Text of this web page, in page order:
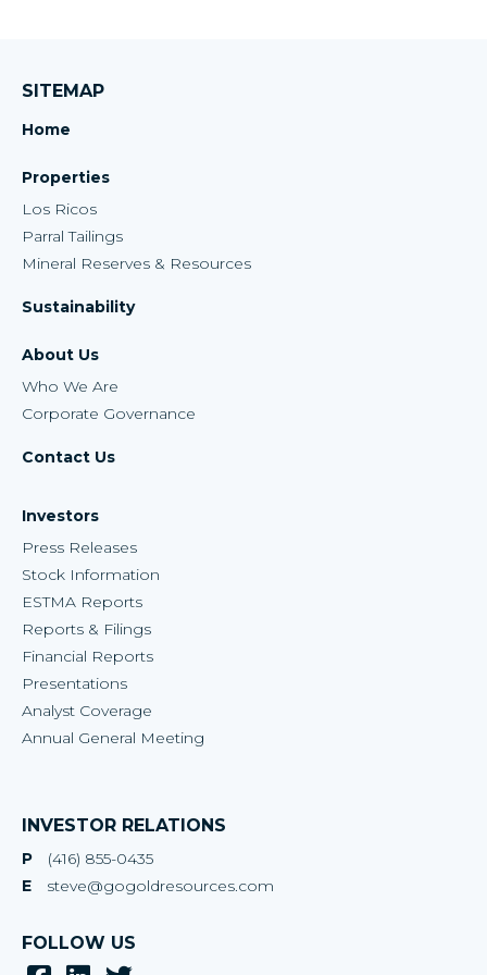
SITEMAP
Home
Properties
Los Ricos
Parral Tailings
Mineral Reserves & Resources
Sustainability
About Us
Who We Are
Corporate Governance
Contact Us
Investors
Press Releases
Stock Information
ESTMA Reports
Reports & Filings
Financial Reports
Presentations
Analyst Coverage
Annual General Meeting
INVESTOR RELATIONS
P
(416) 855-0435
E
steve@gogoldresources.com
FOLLOW US